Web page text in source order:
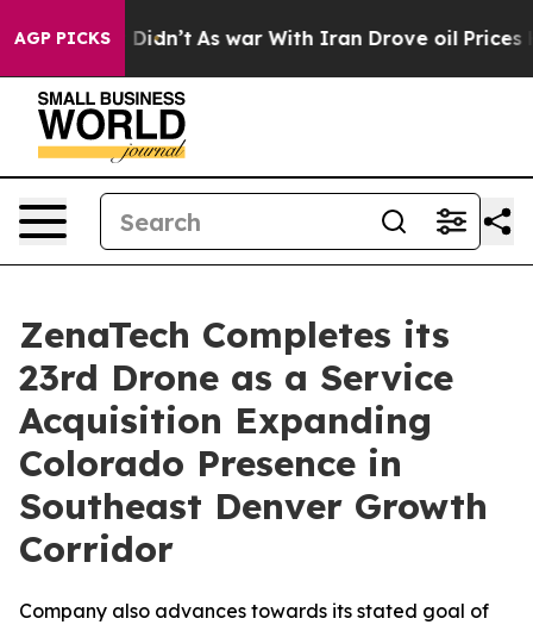
AGP PICKS
it Didn’t As war With Iran Drove oil Prices
ZenaTech Completes its
23rd Drone as a Service
Acquisition Expanding
Colorado Presence in
Southeast Denver Growth
Corridor
Company also advances towards its stated goal of